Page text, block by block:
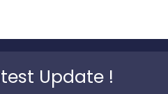
Update !